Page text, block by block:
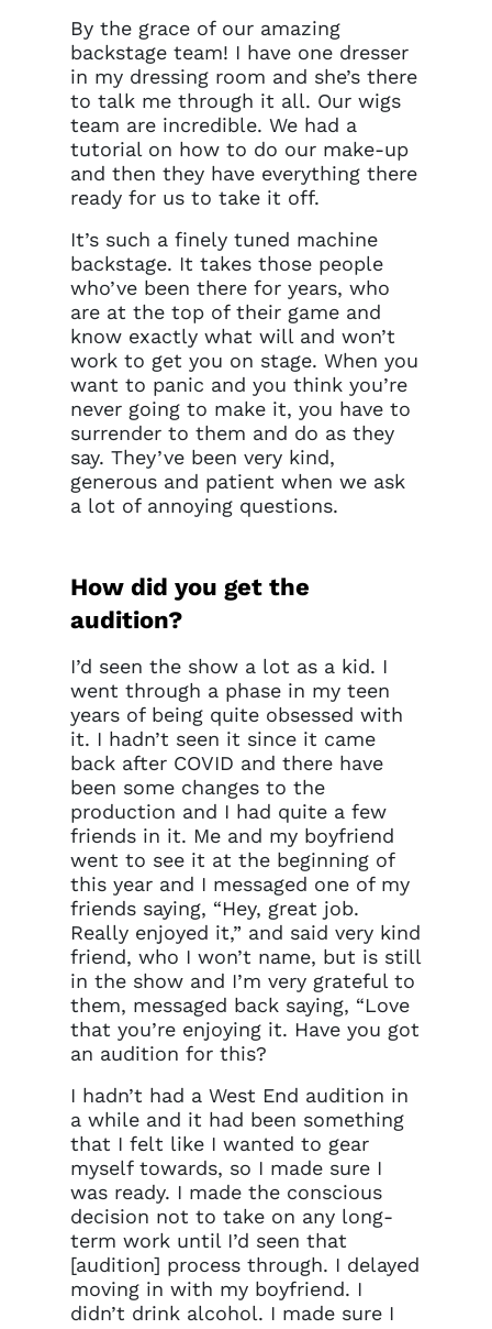
Account access problem
You do not have permission to
access this page with your
By the grace of our amazing
backstage team! I have one dresser
in my dressing room and she’s there
to talk me through it all. Our wigs
team are incredible. We had a
tutorial on how to do our make-up
and then they have everything there
ready for us to take it off.
It’s such a finely tuned machine
backstage. It takes those people
who’ve been there for years, who
are at the top of their game and
know exactly what will and won’t
work to get you on stage. When you
want to panic and you think you’re
never going to make it, you have to
surrender to them and do as they
say. They’ve been very kind,
generous and patient when we ask
a lot of annoying questions.
How did you get the
audition?
I’d seen the show a lot as a kid. I
went through a phase in my teen
years of being quite obsessed with
it. I hadn’t seen it since it came
back after COVID and there have
been some changes to the
production and I had quite a few
friends in it. Me and my boyfriend
went to see it at the beginning of
this year and I messaged one of my
friends saying, “Hey, great job.
Really enjoyed it,” and said very kind
friend, who I won’t name, but is still
in the show and I’m very grateful to
them, messaged back saying, “Love
that you’re enjoying it. Have you got
an audition for this?
I hadn’t had a West End audition in
a while and it had been something
that I felt like I wanted to gear
myself towards, so I made sure I
was ready. I made the conscious
decision not to take on any long-
term work until I’d seen that
[audition] process through. I delayed
moving in with my boyfriend. I
didn’t drink alcohol. I made sure I